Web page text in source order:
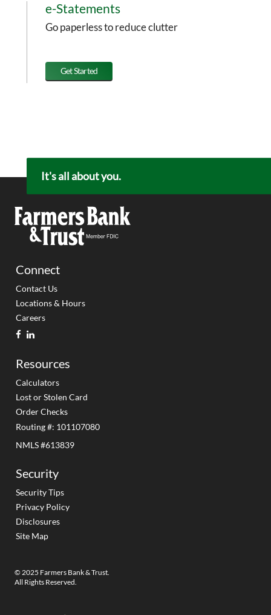
e-Statements
Go paperless to reduce clutter
Get Started
It's all about you.
Connect
Contact Us
Locations & Hours
Careers
facebook
linkedin
Resources
Calculators
Lost or Stolen Card
Order Checks
Routing #: 101107080
NMLS #613839
Security
Security Tips
Privacy Policy
Disclosures
Site Map
© 2025 Farmers Bank & Trust.
All Rights Reserved.